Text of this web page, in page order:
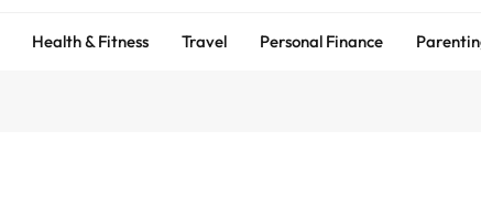
Health & Fitness Travel Personal Finance